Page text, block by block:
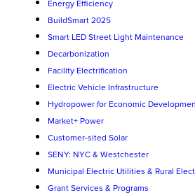
Energy Efficiency
BuildSmart 2025
Smart LED Street Light Maintenance
Decarbonization
Facility Electrification
Electric Vehicle Infrastructure
Hydropower for Economic
Market+ Power
Customer-sited Solar
SENY: NYC & Westchester
Municipal Electric Utilities & Rural
Grant Services & Programs